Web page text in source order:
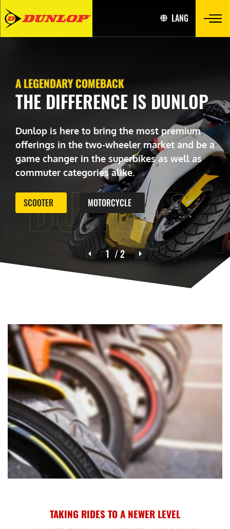
LANG
DUNLOP
A LEGENDARY COMEBACK
THE DIFFERENCE IS DUNLOP
Dunlop is here to bring the most premium
offerings in the two-wheeler market and be a
game changer in the superbikes as well as
commuter categories alike.
SCOOTER MOTORCYCLE
1 / 2
TAKING RIDES TO A NEWER LEVEL